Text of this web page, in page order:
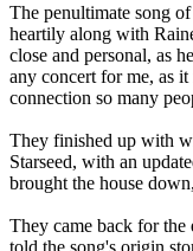
The penultimate song
heartily along with
close and personal, as
any concert for me, as
connection so many
They finished up with
Starseed, with an
brought the house
They came back for the
told the song's origin